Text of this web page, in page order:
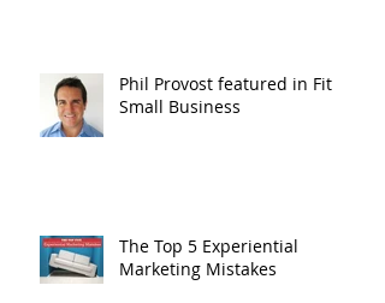
Phil Provost featured in Fit
Small Business
The Top 5 Experiential
Marketing Mistakes